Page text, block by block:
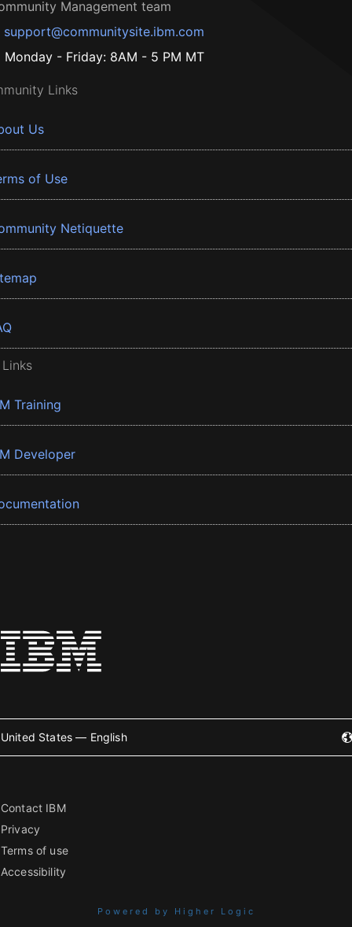
Management team
support@communitysite.ibm.com
Monday - Friday: 8AM - 5 PM MT
Links
Us
of Use
Netiquette
Training
Developer
United States — English
Contact IBM
Privacy
Terms of use
Accessibility
Powered by Higher Logic